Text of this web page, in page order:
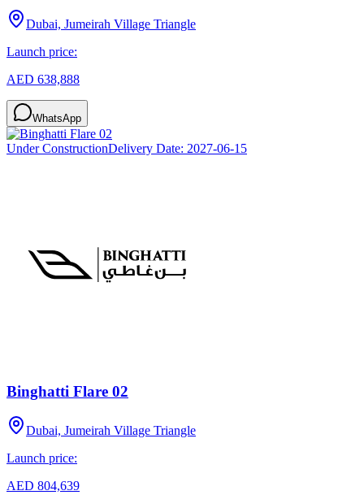
Dubai, Jumeirah Village Triangle
Launch price:
AED 638,888
WhatsApp
Under ConstructionDelivery Date: 2027-06-15
Binghatti Flare 02
Dubai, Jumeirah Village Triangle
Launch price:
AED 804,639